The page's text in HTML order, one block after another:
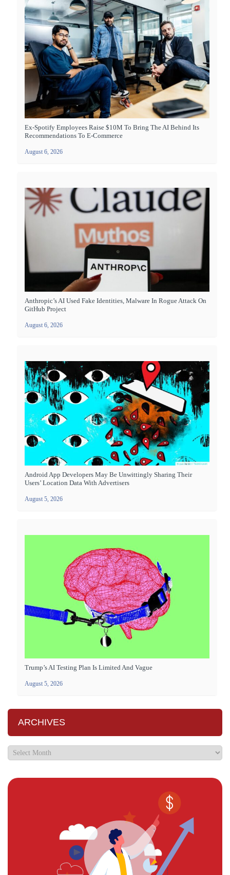
Ex-Spotify Employees Raise $10M To Bring The AI Behind Its
Recommendations To E-Commerce
August 6, 2026
Anthropic’s AI Used Fake Identities, Malware In Rogue Attack On
GitHub Project
August 6, 2026
Android App Developers May Be Unwittingly Sharing Their
Users’ Location Data With Advertisers
August 5, 2026
Trump’s AI Testing Plan Is Limited And Vague
August 5, 2026
ARCHIVES